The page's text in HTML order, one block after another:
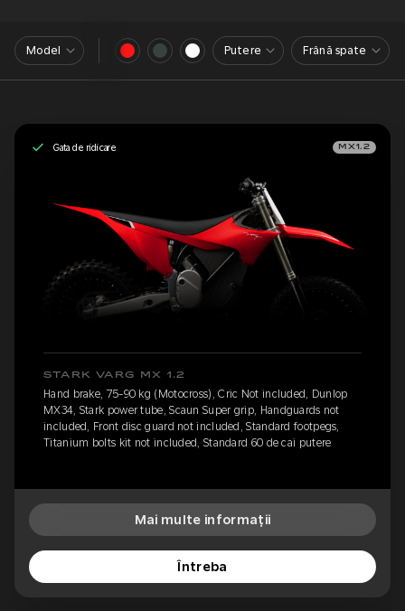
Model Putere Frână spate
Gata de ridicare MX1.2
STARK VARG MX 1.2
Hand brake, 75-90 kg (Motocross), Cric Not included, Dunlop
MX34, Stark power tube, Scaun Super grip, Handguards not
included, Front disc guard not included, Standard footpegs,
Titanium bolts kit not included, Standard 60 de cai putere
Mai multe informații
Întreba